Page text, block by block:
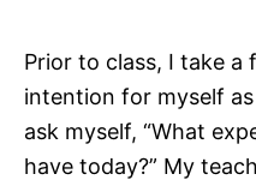
Prior to class, I take a
intention for myself
ask myself, “What
have today?” My